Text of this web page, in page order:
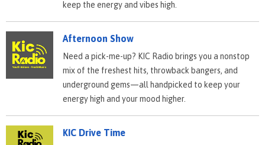
keep the energy and vibes high.
Afternoon Show
Need a pick-me-up? KIC Radio brings you a nonstop
mix of the freshest hits, throwback bangers, and
underground gems—all handpicked to keep your
energy high and your mood higher.
KIC Drive Time